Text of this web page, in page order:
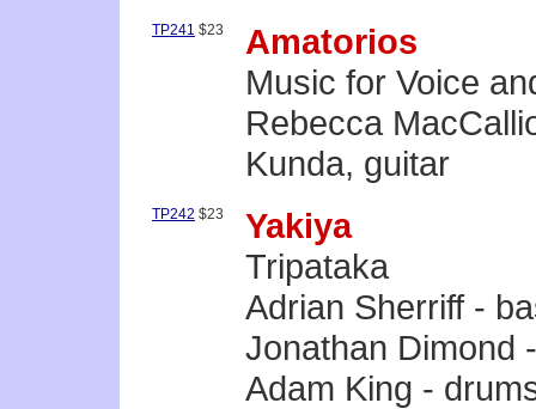
TP241 $23
Amatorios
Music for Voice
Rebecca
Kunda, guitar
TP242 $23
Yakiya
Tripataka
Adrian Sherriff -
Jonathan Dimond
Adam King -